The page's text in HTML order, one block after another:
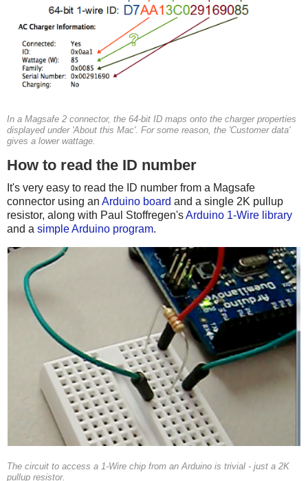
In a Magsafe 2 connector, the 64-bit ID maps onto the charger properties
displayed under 'About this Mac'. For some reason, the 'Customer data'
gives a lower wattage.
How to read the ID number
It's very easy to read the ID number from a Magsafe
connector using an Arduino board and a single 2K pullup
resistor, along with Paul Stoffregen'sArduino 1-Wire library
and a simple Arduino program.
The circuit to access a 1-Wire chip from an Arduino is trivial - just a 2K
pullup resistor.